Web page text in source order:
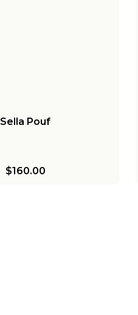
Sella Pouf
$160.00